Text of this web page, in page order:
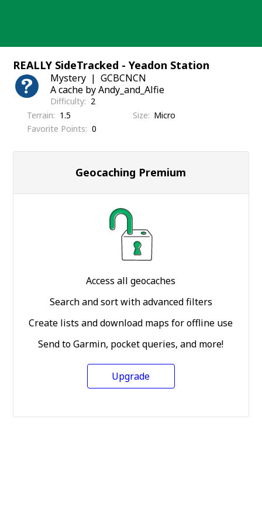
REALLY SideTracked - Yeadon Station
Mystery
GCBCNCN
A cache by Andy_and_Alfie
Difficulty
2
Terrain
1.5 Size
Micro
Favorite Points
0
Geocaching Premium
Access all geocaches
Search and sort with advanced filters
Create lists and download maps for offline use
Send to Garmin, pocket queries, and more!
Upgrade